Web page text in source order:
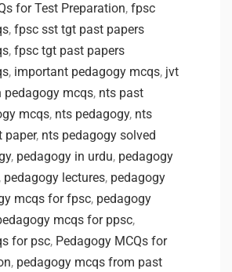
for Test Preparation, fpsc
, fpsc sst tgt past papers
, fpsc tgt past papers
, important pedagogy mcqs, jvt
pedagogy mcqs, nts past
mcqs, nts pedagogy, nts
paper, nts pedagogy solved
, pedagogy in urdu, pedagogy
, pedagogy lectures, pedagogy
mcqs for fpsc, pedagogy
mcqs for ppsc,
for psc, Pedagogy MCQs for
, pedagogy mcqs from past